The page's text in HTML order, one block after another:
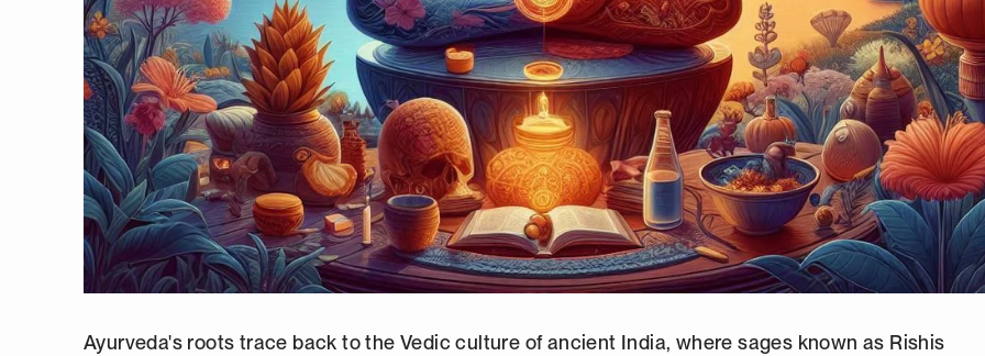
Ayurveda's roots trace back to the Vedic culture of ancient India, where sages known as Rishis